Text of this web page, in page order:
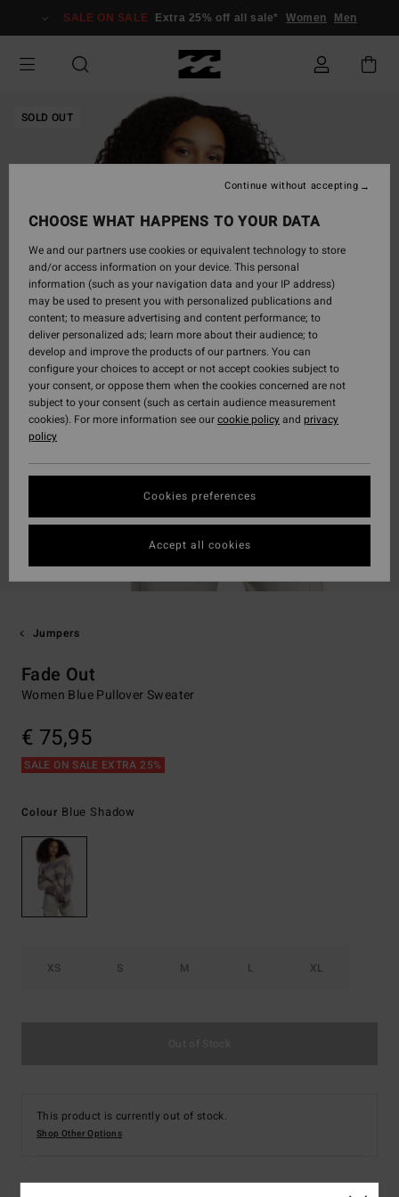
Information
SALE ON SALE Extra 25% off all sale* Women Men
SOLD OUT
Jumpers
Fade Out
Women Blue Pullover Sweater
€ 75,95
SALE ON SALE EXTRA 25%
Colour Blue Shadow
XS S M L XL
This product is currently out of stock.
Shop Other Options
CHOOSE WHAT HAPPENS TO YOUR DATA
We and our partners use cookies or equivalent technology to store
and/or access information on your device. This personal
information (such as your navigation data and your IP address)
may be used to present you with personalized publications and
content; to measure advertising and content performance; to
deliver personalized ads; learn more about their audience; to
develop and improve the products of our partners. You can
configure your choices to accept or not accept cookies subject to
your consent, or oppose them when the cookies concerned are not
subject to your consent (such as certain audience measurement
cookies). For more information see ourcookie policyand privacy
policy
Cookies preferences
Continue without accepting
Accept all cookies